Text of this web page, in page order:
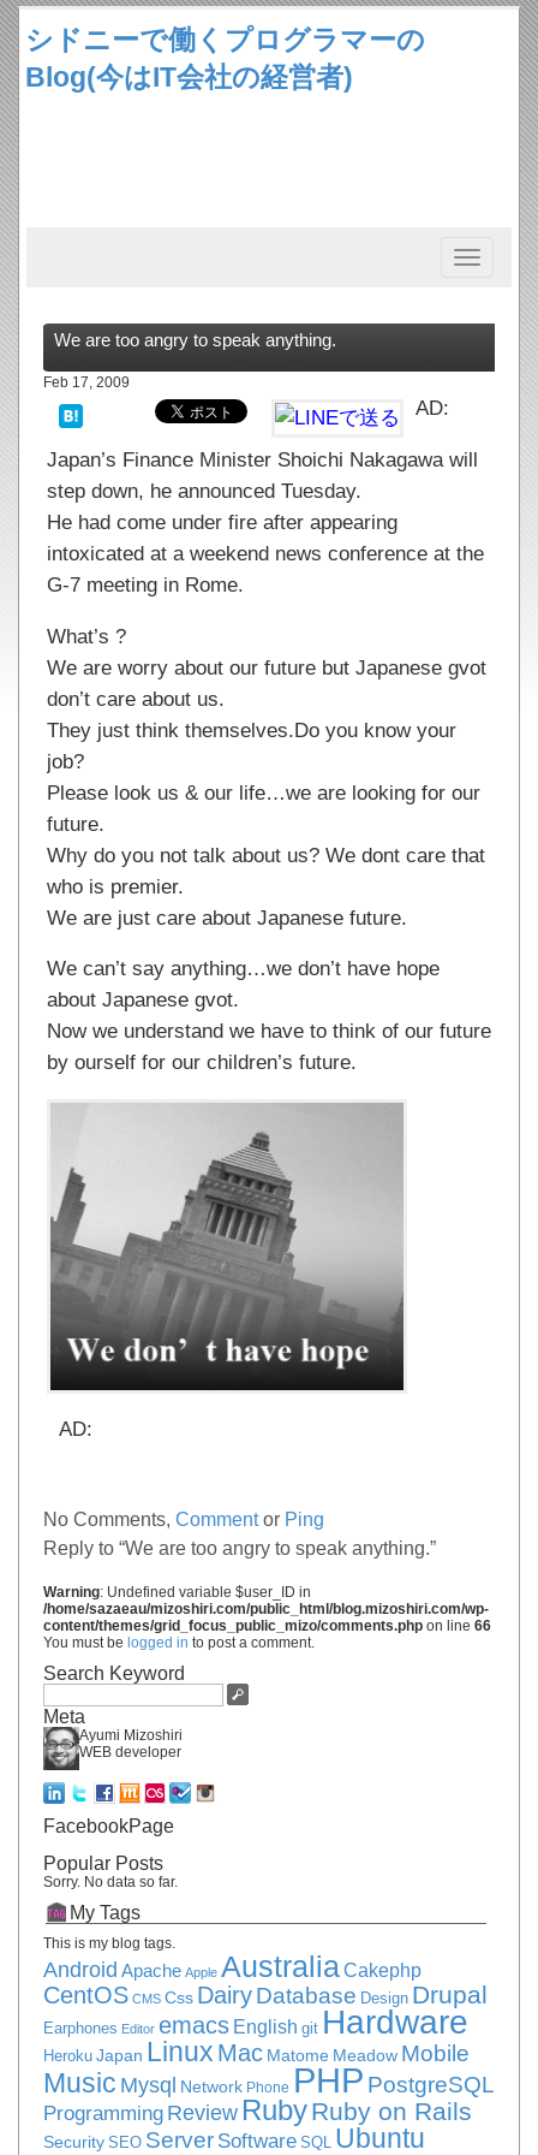
シドニーで働くプログラマーの
Blog(今はIT会社の経営者)
Toggle
navigation
We are too angry to speak anything.
Feb 17, 2009
AD:
Japan’s Finance Minister Shoichi Nakagawa will
step down, he announced Tuesday.
He had come under fire after appearing
intoxicated at a weekend news conference at the
G-7 meeting in Rome.
What’s ?
We are worry about our future but Japanese gvot
don’t care about us.
They just think themselves.Do you know your
job?
Please look us & our life…we are looking for our
future.
Why do you not talk about us? We dont care that
who is premier.
We are just care about Japanese future.
We can’t say anything…we don’t have hope
about Japanese gvot.
Now we understand we have to think of our future
by ourself for our children’s future.
AD:
No Comments, Commentor Ping
Reply to “We are too angry to speak anything.”
Warning: Undefined variable $user_ID in
/home/sazaeau/mizoshiri.com/public_html/blog.mizoshiri.com/wp-
content/themes/grid_focus_public_mizo/comments.php on line 66
You must be logged in to post a comment.
Search Keyword
Meta
Ayumi Mizoshiri
WEB developer
FacebookPage
Popular Posts
Sorry. No data so far.
My Tags
This is my blog tags.
Android Apache Apple AustraliaCakephp
CentOS CMS Css DairyDatabase Design Drupal
Earphones Editor emacs English git Hardware
Heroku Japan Linux Mac Matome Meadow Mobile
Music Mysql Network Phone PHP PostgreSQL
Programming Review RubyRuby on Rails
Security SEO Server Software SQL Ubuntu